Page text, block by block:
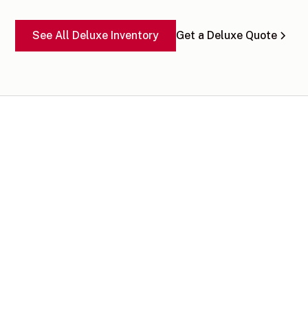
See All Deluxe Inventory Get a Deluxe Quote